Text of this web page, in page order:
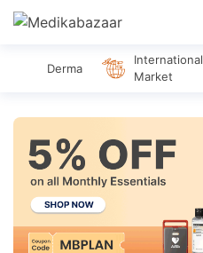
Derma
International
Market